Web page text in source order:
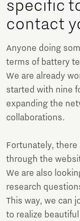
specific
contact
Anyone doing
terms of battery
We are already
started with nine
expanding the
collaborations.
Fortunately,
through the
We are also
research
This way, we can
to realize